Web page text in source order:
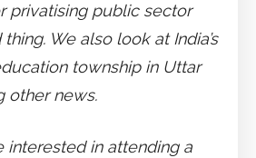
privatising public sector
We also look at India’s
township in Uttar
other news.
interested in attending a